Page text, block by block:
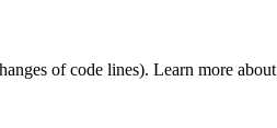
of code lines). Learn more about